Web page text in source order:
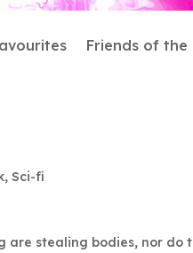
Friends of the
, Sci-fi
are stealing bodies, nor